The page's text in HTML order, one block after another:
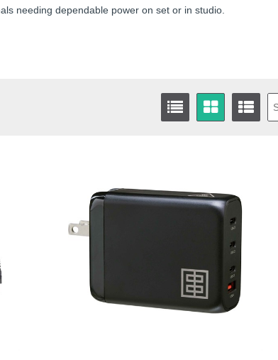
needing dependable power on set or in studio.